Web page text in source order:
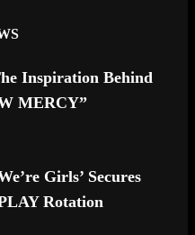
Inspiration Behind
MERCY”
Girls’ Secures
Rotation